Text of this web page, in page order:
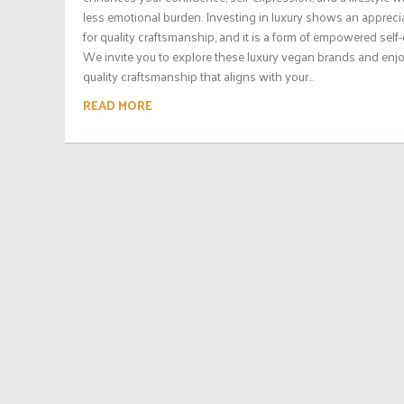
less emotional burden. Investing in luxury shows an
for quality craftsmanship, and it is a form of empowered
We invite you to explore these luxury vegan brands and
quality craftsmanship that aligns with your...
READ MORE